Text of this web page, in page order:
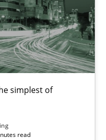
simplest of
read
of specifications